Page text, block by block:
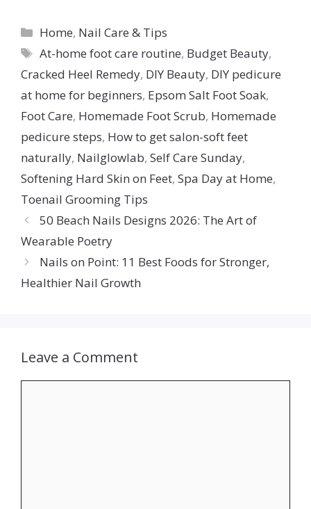
er
e
st
e
b
o
o
k
at
s
A
p
p
ai
l gr
a
m
p
c
h
at
e
Categories
Home, Nail Care & Tips
Tags
At-home foot care routine, Budget Beauty,
Cracked Heel Remedy, DIY Beauty, DIY pedicure
at home for beginners, Epsom Salt Foot Soak,
Foot Care, Homemade Foot Scrub, Homemade
pedicure steps, How to get salon-soft feet
naturally, Nailglowlab, Self Care Sunday,
Softening Hard Skin on Feet, Spa Day at Home,
Toenail Grooming Tips
50 Beach Nails Designs 2026: The Art of
Wearable Poetry
Nails on Point: 11 Best Foods for Stronger,
Healthier Nail Growth
Leave a Comment